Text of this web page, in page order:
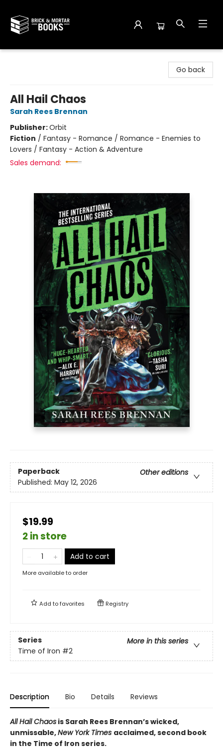
Go back
All Hail Chaos
Sarah Rees Brennan
Publisher:Orbit
Fiction / Fantasy - Romance / Romance - Enemies to
Lovers / Fantasy - Action & Adventure
Sales demand:
Paperback
Other editions
Published: May 12, 2026
$19.99
2 in store
Add to cart
More available to order
Add tofavorites Registry
Series
More in this series
Time of Iron #2
Description Bio Details Reviews
All Hail Chaos is Sarah Rees Brennan’s wicked,
unmissable,New York Times acclaimed, second book
in the Time of Iron series.